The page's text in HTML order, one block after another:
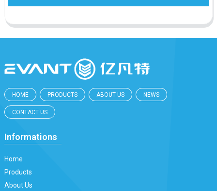
HOME PRODUCTS ABOUT US NEWS
CONTACT US
Informations
Home
Products
About Us